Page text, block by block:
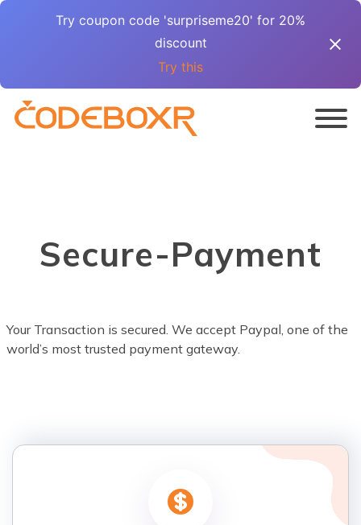
Try coupon code 'surpriseme20' for 20%
discount
Try this
Secure-Payment
Your Transaction is secured. We accept Paypal, one of the
world’s most trusted payment gateway.